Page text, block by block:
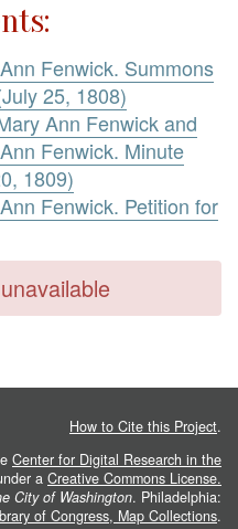
Fenwick. Summons
25, 1808)
Ann Fenwick and
Fenwick. Minute
1809)
Fenwick. Petition for
How to Cite this Project.
Center for Digital Research in the
a Creative Commons License.
City of Washington. Philadelphia:
of Congress, Map Collections.